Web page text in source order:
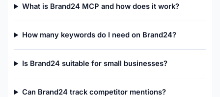
What is Brand24 MCP and how does it work?
How many keywords do I need on Brand24?
Is Brand24 suitable for small businesses?
Can Brand24 track competitor mentions?